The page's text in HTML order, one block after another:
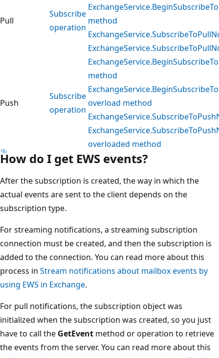
Pull
Subscribe
operation
method
Push
Subscribe
operation
method
overload method
overloaded method
How do I get EWS events?
After the subscription is created, the way in which the
actual events are sent to the client depends on the
subscription type.
For streaming notifications, a streaming subscription
connection must be created, and then the subscription is
added to the connection. You can read more about this
process in Stream notifications about mailbox events by
using EWS in Exchange.
For pull notifications, the subscription object was
initialized when the subscription was created, so you just
have to call the GetEvent method or operation to retrieve
the events from the server. You can read more about this